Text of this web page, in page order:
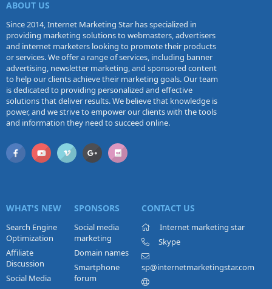
ABOUT US
Since 2014, Internet Marketing Star has specialized in
providing marketing solutions to webmasters, advertisers
and internet marketers looking to promote their products
or services. We offer a range of services, including banner
advertising, newsletter marketing, and sponsored content
to help our clients achieve their marketing goals. Our team
is dedicated to providing personalized and effective
solutions that deliver results. We believe that knowledge is
power, and we strive to empower our clients with the tools
and information they need to succeed online.
WHAT'S NEW
Search Engine
Optimization
Affiliate
Discussion
Social Media
SPONSORS
Social media
marketing
Domain names
Smartphone
forum
CONTACT US
Internet marketing star
Skype
sp@internetmarketingstar.com